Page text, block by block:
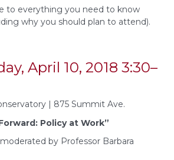
to everything you need to know
why you should plan to attend).
April 10, 2018 3:30–
| 875 Summit Ave.
Policy at Work”
by Professor Barbara